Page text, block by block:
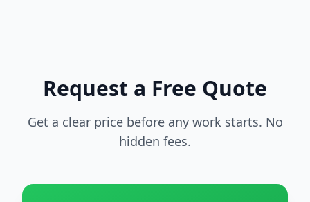
Request a Free Quote
Get a clear price before any work starts. No
hidden fees.